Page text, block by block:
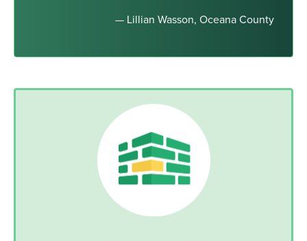
— Lillian Wasson, Oceana County